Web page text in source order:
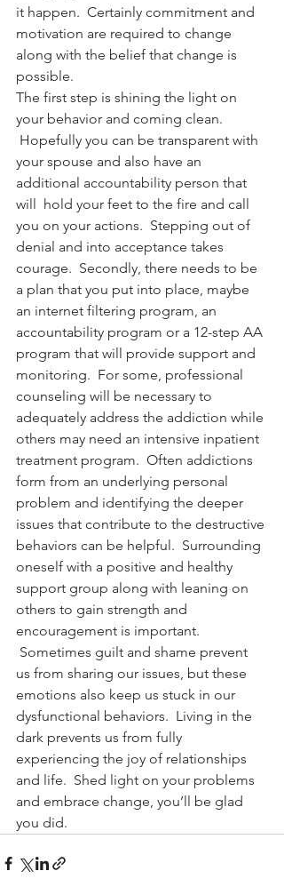
it happen.  Certainly commitment and
motivation are required to change
along with the belief that change is
possible.
The first step is shining the light on
your behavior and coming clean.
Hopefully you can be transparent with
your spouse and also have an
additional accountability person that
will  hold your feet to the fire and call
you on your actions.  Stepping out of
denial and into acceptance takes
courage.  Secondly, there needs to be
a plan that you put into place, maybe
an internet filtering program, an
accountability program or a 12-step AA
program that will provide support and
monitoring.  For some, professional
counseling will be necessary to
adequately address the addiction while
others may need an intensive inpatient
treatment program.  Often addictions
form from an underlying personal
problem and identifying the deeper
issues that contribute to the destructive
behaviors can be helpful.  Surrounding
oneself with a positive and healthy
support group along with leaning on
others to gain strength and
encouragement is important.
Sometimes guilt and shame prevent
us from sharing our issues, but these
emotions also keep us stuck in our
dysfunctional behaviors.  Living in the
dark prevents us from fully
experiencing the joy of relationships
and life.  Shed light on your problems
and embrace change, you’ll be glad
you did.